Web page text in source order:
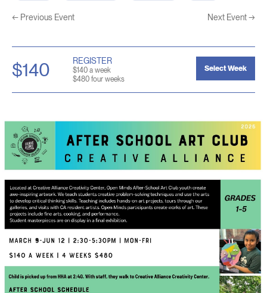
← Previous Event Next Event→
$140 REGISTER
$140 a week
$480 four weeks
Select Week